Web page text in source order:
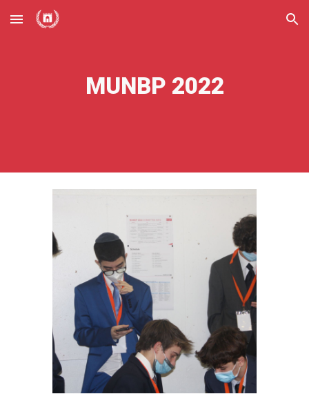
Skip to main content Skip to navigation
MUNBP 2022